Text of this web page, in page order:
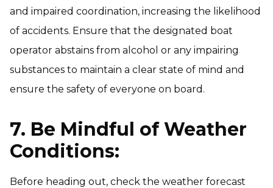
and impaired coordination, increasing the likelihood
of accidents. Ensure that the designated boat
operator abstains from alcohol or any impairing
substances to maintain a clear state of mind and
ensure the safety of everyone on board.
7. Be Mindful of Weather
Conditions:
Before heading out, check the weather forecast